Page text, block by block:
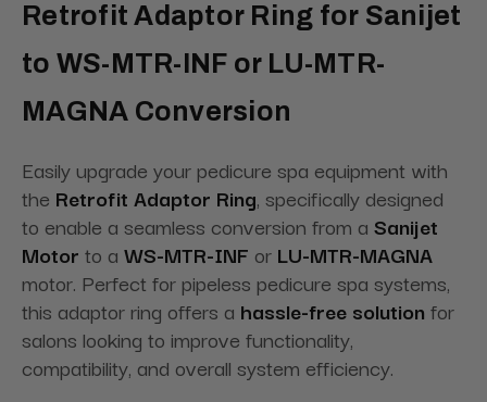
Retrofit Adaptor Ring for Sanijet
to WS-MTR-INF or LU-MTR-
MAGNA Conversion
Easily upgrade your pedicure spa equipment with
the Retrofit Adaptor Ring, specifically designed
to enable a seamless conversion from a Sanijet
Motor to a WS-MTR-INF or LU-MTR-MAGNA
motor. Perfect for pipeless pedicure spa systems,
this adaptor ring offers a hassle-free solution for
salons looking to improve functionality,
compatibility, and overall system efficiency.